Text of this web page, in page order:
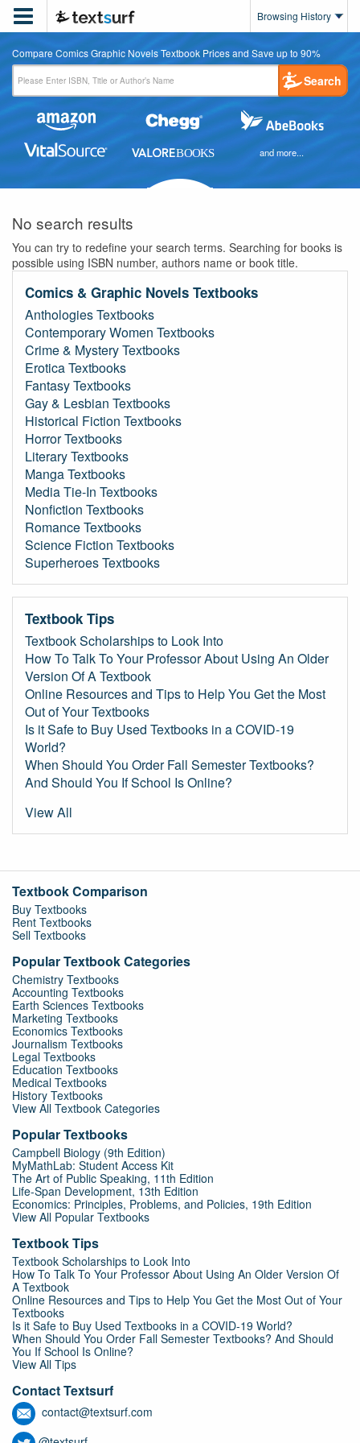
 Browsing History
Compare Comics Graphic Novels Textbook Prices and Save up to 90%
Search
and more...
No search results
You can try to redefine your search terms. Searching for books is
possible using ISBN number, authors name or book title.
Comics & Graphic Novels Textbooks
Anthologies Textbooks
Contemporary Women Textbooks
Crime & Mystery Textbooks
Erotica Textbooks
Fantasy Textbooks
Gay & Lesbian Textbooks
Historical Fiction Textbooks
Horror Textbooks
Literary Textbooks
Manga Textbooks
Media Tie-In Textbooks
Nonfiction Textbooks
Romance Textbooks
Science Fiction Textbooks
Superheroes Textbooks
Textbook Tips
Textbook Scholarships to Look Into
How To Talk To Your Professor About Using An Older
Version Of A Textbook
Online Resources and Tips to Help You Get the Most
Out of Your Textbooks
Is it Safe to Buy Used Textbooks in a COVID-19
World?
When Should You Order Fall Semester Textbooks?
And Should You If School Is Online?
View All
Textbook Comparison
Buy Textbooks
Rent Textbooks
Sell Textbooks
Popular Textbook Categories
Chemistry Textbooks
Accounting Textbooks
Earth Sciences Textbooks
Marketing Textbooks
Economics Textbooks
Journalism Textbooks
Legal Textbooks
Education Textbooks
Medical Textbooks
History Textbooks
View All Textbook Categories
Popular Textbooks
Campbell Biology (9th Edition)
MyMathLab: Student Access Kit
The Art of Public Speaking, 11th Edition
Life-Span Development, 13th Edition
Economics: Principles, Problems, and Policies, 19th Edition
View All Popular Textbooks
Textbook Tips
Textbook Scholarships to Look Into
How To Talk To Your Professor About Using An Older Version Of
A Textbook
Online Resources and Tips to Help You Get the Most Out of Your
Textbooks
Is it Safe to Buy Used Textbooks in a COVID-19 World?
When Should You Order Fall Semester Textbooks? And Should
You If School Is Online?
View All Tips
Contact Textsurf
contact@textsurf.com